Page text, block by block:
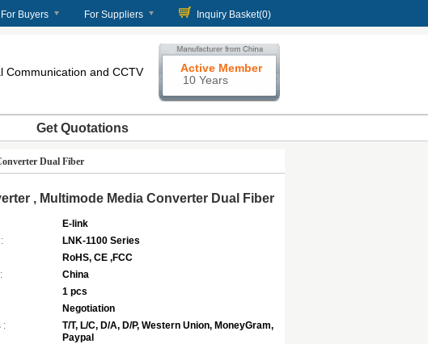
For Buyers For Suppliers Inquiry Basket(0)
Communication and CCTV
Active Member
10 Years
Get Quotations
Dual Fiber
, Multimode Media Converter Dual Fiber
E-link
LNK-1100 Series
RoHS, CE ,FCC
China
1 pcs
Negotiation
:
T/T, L/C, D/A, D/P, Western Union, MoneyGram,
Paypal